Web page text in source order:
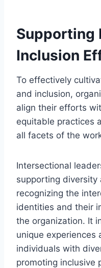
Supporting
Inclusion
To effectively
and inclusion,
align their efforts
equitable practices
all facets of the
Intersectional
supporting
recognizing the
identities and their
the organization. It
unique experiences
individuals with
promoting inclusive